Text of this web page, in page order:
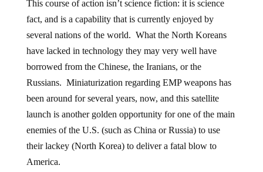
This course of action isn’t science fiction: it is science
fact, and is a capability that is currently enjoyed by
several nations of the world. What the North Koreans
have lacked in technology they may very well have
borrowed from the Chinese, the Iranians, or the
Russians. Miniaturization regarding EMP weapons has
been around for several years, now, and this satellite
launch is another golden opportunity for one of the main
enemies of the U.S. (such as China or Russia) to use
their lackey (North Korea) to deliver a fatal blow to
America.